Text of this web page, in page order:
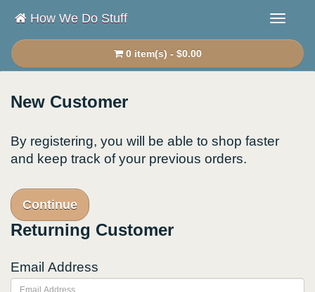
How We Do Stuff
0 item(s) - $0.00
New Customer
By registering, you will be able to shop faster
and keep track of your previous orders.
Continue
Returning Customer
Email Address